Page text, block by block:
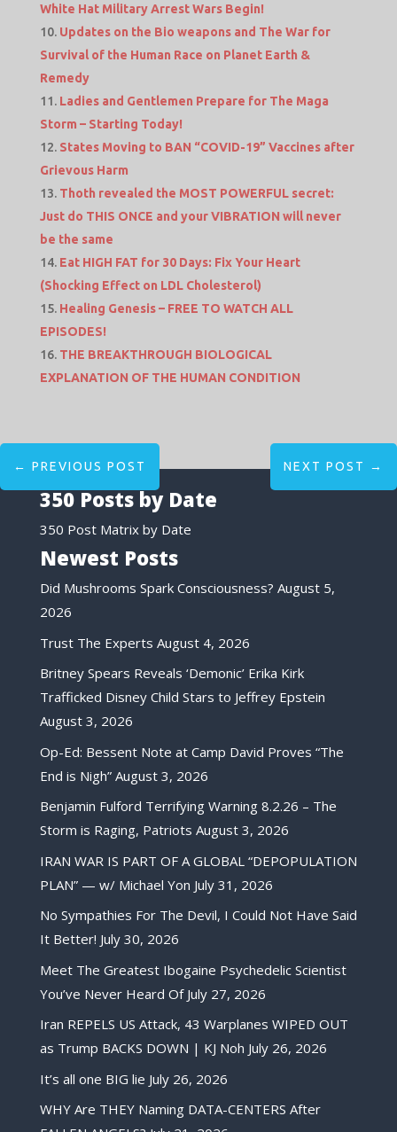
White Hat Military Arrest Wars Begin!
Updates on the Bio weapons and The War for
Survival of the Human Race on Planet Earth &
Remedy
Ladies and Gentlemen Prepare for The Maga
Storm – Starting Today!
States Moving to BAN “COVID-19” Vaccines after
Grievous Harm
Thoth revealed the MOST POWERFUL secret:
Just do THIS ONCE and your VIBRATION will never
be the same
Eat HIGH FAT for 30 Days: Fix Your Heart
(Shocking Effect on LDL Cholesterol)
Healing Genesis – FREE TO WATCH ALL
EPISODES!
THE BREAKTHROUGH BIOLOGICAL
EXPLANATION OF THE HUMAN CONDITION
← PREVIOUS POST NEXT POST →
350 Posts by Date
350 Post Matrix by Date
Newest Posts
Did Mushrooms Spark Consciousness? August 5,
2026
Trust The Experts August 4, 2026
Britney Spears Reveals ‘Demonic’ Erika Kirk
Trafficked Disney Child Stars to Jeffrey Epstein
August 3, 2026
Op-Ed: Bessent Note at Camp David Proves “The
End is Nigh” August 3, 2026
Benjamin Fulford Terrifying Warning 8.2.26 – The
Storm is Raging, Patriots August 3, 2026
IRAN WAR IS PART OF A GLOBAL “DEPOPULATION
PLAN” — w/ Michael Yon July 31, 2026
No Sympathies For The Devil, I Could Not Have Said
It Better! July 30, 2026
Meet The Greatest Ibogaine Psychedelic Scientist
You’ve Never Heard Of July 27, 2026
Iran REPELS US Attack, 43 Warplanes WIPED OUT
as Trump BACKS DOWN | KJ Noh July 26, 2026
It’s all one BIG lie July 26, 2026
WHY Are THEY Naming DATA-CENTERS After